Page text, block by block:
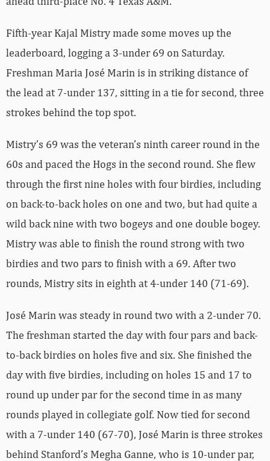
Fifth-year Kajal Mistry made some moves up the
leaderboard, logging a 3-under 69 on Saturday.
Freshman Maria José Marin is in striking distance of
the lead at 7-under 137, sitting in a tie for second, three
strokes behind the top spot.
Mistry’s 69 was the veteran’s ninth career round in the
60s and paced the Hogs in the second round. She flew
through the first nine holes with four birdies, including
on back-to-back holes on one and two, but had quite a
wild back nine with two bogeys and one double bogey.
Mistry was able to finish the round strong with two
birdies and two pars to finish with a 69. After two
rounds, Mistry sits in eighth at 4-under 140 (71-69).
José Marin was steady in round two with a 2-under 70.
The freshman started the day with four pars and back-
to-back birdies on holes five and six. She finished the
day with five birdies, including on holes 15 and 17 to
round up under par for the second time in as many
rounds played in collegiate golf. Now tied for second
with a 7-under 140 (67-70), José Marin is three strokes
behind Stanford’s Megha Ganne, who is 10-under par,